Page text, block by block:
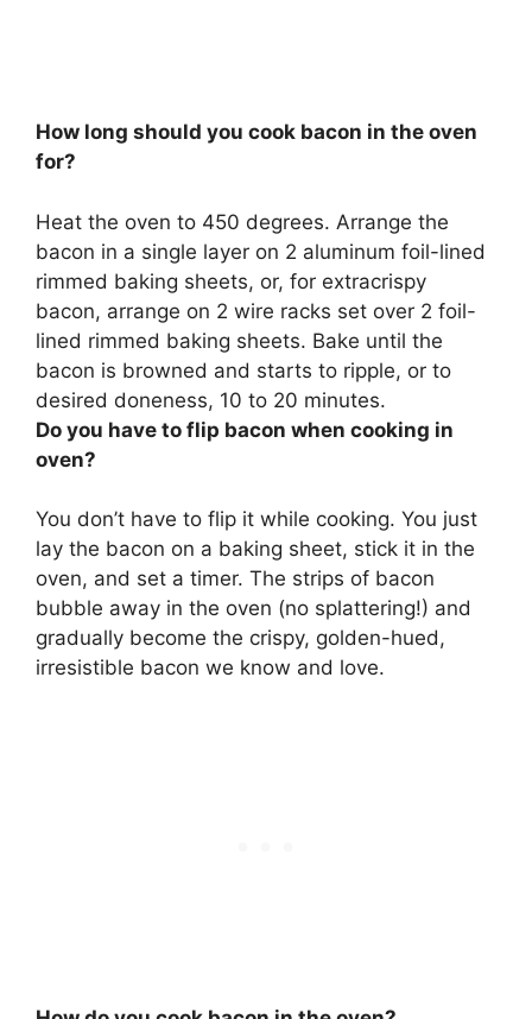
How long should you cook bacon in the oven
for?
Heat the oven to 450 degrees. Arrange the
bacon in a single layer on 2 aluminum foil-lined
rimmed baking sheets, or, for extracrispy
bacon, arrange on 2 wire racks set over 2 foil-
lined rimmed baking sheets. Bake until the
bacon is browned and starts to ripple, or to
desired doneness, 10 to 20 minutes.
Do you have to flip bacon when cooking in
oven?
You don’t have to flip it while cooking. You just
lay the bacon on a baking sheet, stick it in the
oven, and set a timer. The strips of bacon
bubble away in the oven (no splattering!) and
gradually become the crispy, golden-hued,
irresistible bacon we know and love.